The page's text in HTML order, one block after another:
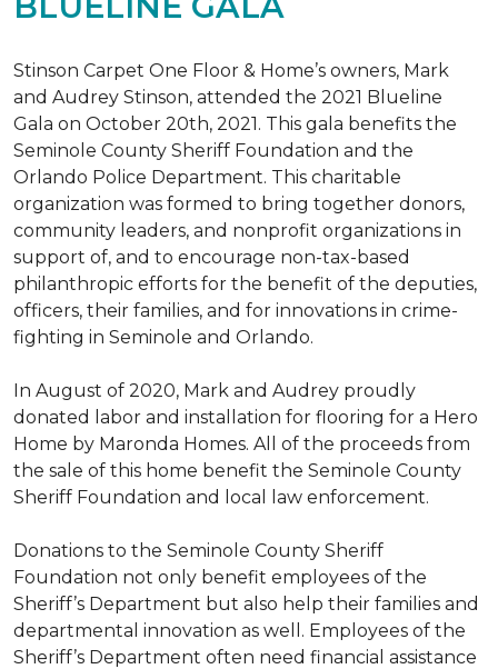
Stinson Carpet One Floor & Home’s owners, Mark
and Audrey Stinson, attended the 2021 Blueline
Gala on October 20th, 2021. This gala benefits the
Seminole County Sheriff Foundation and the
Orlando Police Department. This charitable
organization was formed to bring together donors,
community leaders, and nonprofit organizations in
support of, and to encourage non-tax-based
philanthropic efforts for the benefit of the deputies,
officers, their families, and for innovations in crime-
fighting in Seminole and Orlando.
In August of 2020, Mark and Audrey proudly
donated labor and installation for flooring for a Hero
Home by Maronda Homes. All of the proceeds from
the sale of this home benefit the Seminole County
Sheriff Foundation and local law enforcement.
Donations to the Seminole County Sheriff
Foundation not only benefit employees of the
Sheriff’s Department but also help their families and
departmental innovation as well. Employees of the
Sheriff’s Department often need financial assistance